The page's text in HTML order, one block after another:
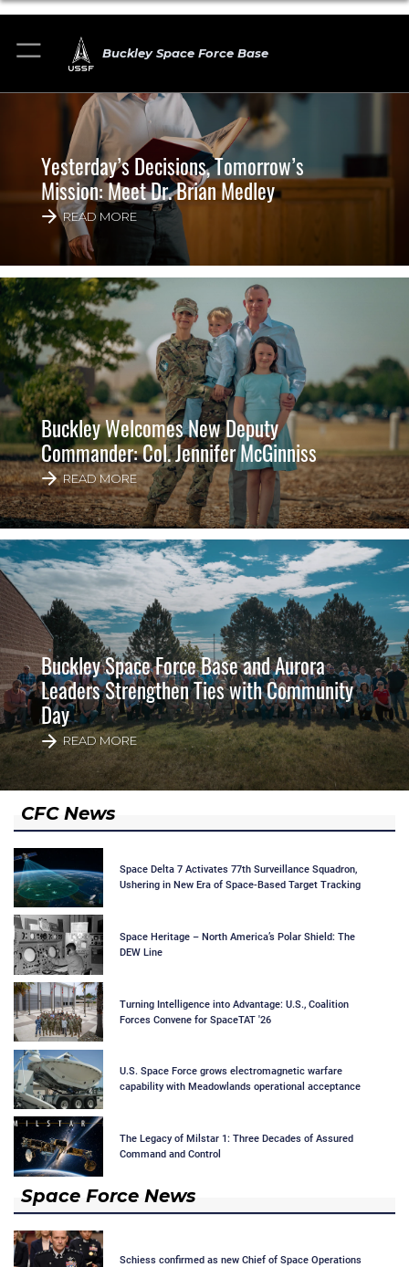
Buckley Space Force Base
Yesterday’s Decisions, Tomorrow’s
Mission: Meet Dr. Brian Medley
READ MORE
Buckley Welcomes New Deputy
Commander: Col. Jennifer McGinniss
READ MORE
Buckley Space Force Base and Aurora
Leaders Strengthen Ties with Community
Day
READ MORE
CFC News
Space Delta 7 Activates 77th Surveillance Squadron,
Ushering in New Era of Space-Based Target Tracking
Space Heritage – North America’s Polar Shield: The
DEW Line
Turning Intelligence into Advantage: U.S., Coalition
Forces Convene for SpaceTAT '26
U.S. Space Force grows electromagnetic warfare
capability with Meadowlands operational acceptance
The Legacy of Milstar 1: Three Decades of Assured
Command and Control
Space Force News
Schiess confirmed as new Chief of Space Operations